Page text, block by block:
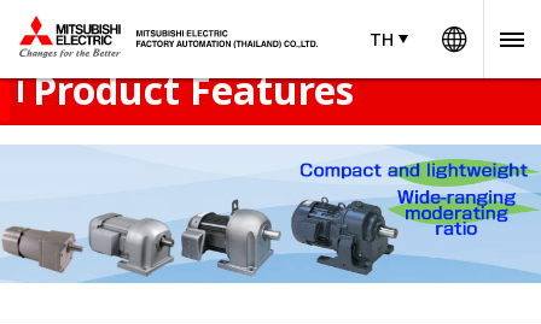
Thailand TH
TH
Product Menu
Product Features